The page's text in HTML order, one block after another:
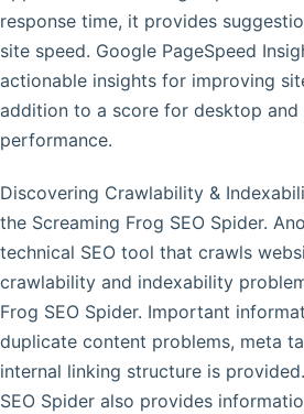
response time, it provides
site speed. Google PageSpeed
actionable insights for improving
addition to a score for desktop and
performance.
Discovering Crawlability &
the Screaming Frog SEO Spider.
technical SEO tool that crawls
crawlability and indexability
Frog SEO Spider. Important
duplicate content problems, meta
internal linking structure is
SEO Spider also provides